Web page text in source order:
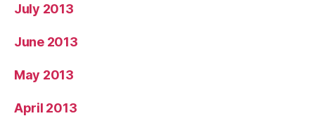
July 2013
June 2013
May 2013
April 2013